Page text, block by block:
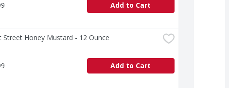
Add to Cart
Street Honey Mustard - 12 Ounce
Add to Cart